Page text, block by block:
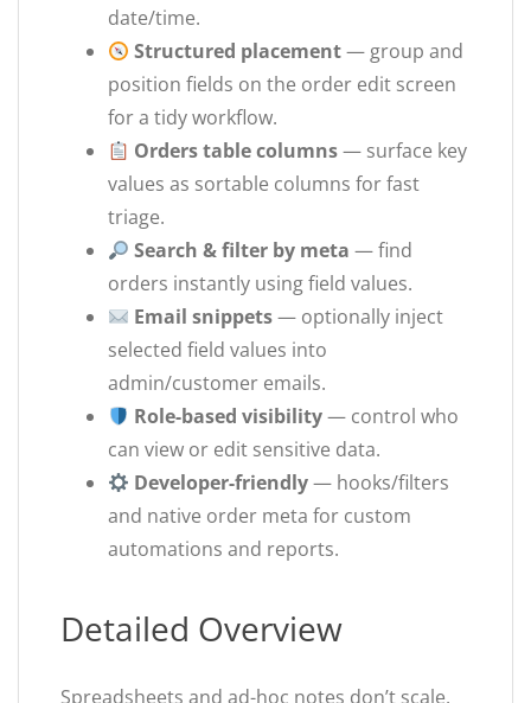
date/time.
Structured placement— group and
position fields on the order edit screen
for a tidy workflow.
Orders table columns— surface key
values as sortable columns for fast
triage.
Search & filter by meta — find
orders instantly using field values.
Email snippets— optionally inject
selected field values into
admin/customer emails.
Role-based visibility— control who
can view or edit sensitive data.
Developer-friendly— hooks/filters
and native order meta for custom
automations and reports.
Detailed Overview
Spreadsheets and ad-hoc notes don’t scale.